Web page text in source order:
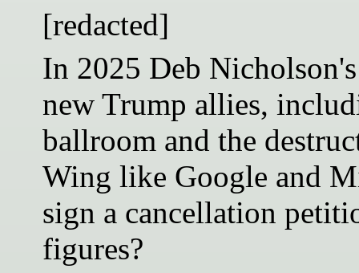
[redacted]
In 2025 Deb
new Trump allies,
ballroom and the
Wing like Google and
sign a cancellation
figures?